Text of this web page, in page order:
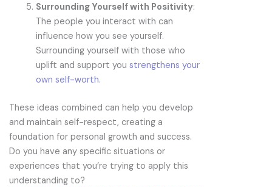
Surrounding Yourself with Positivity:
The people you interact with can
influence how you see yourself.
Surrounding yourself with those who
uplift and support you strengthens your
own self-worth.
These ideas combined can help you develop
and maintain self-respect, creating a
foundation for personal growth and success.
Do you have any specific situations or
experiences that you’re trying to apply this
understanding to?